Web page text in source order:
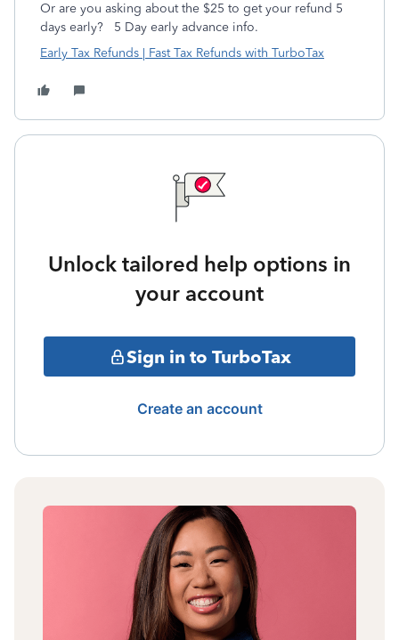
Or are you asking about the $25 to get your refund 5
days early? 5 Day early advance info.
Early Tax Refunds | Fast Tax Refunds with TurboTax
Unlock tailored help options in
your account
Sign in to TurboTax
Create an account